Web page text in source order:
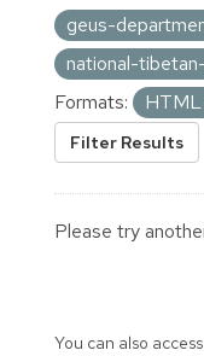
geus-
national-
Formats:
HTML
Filter Results
Please try
You can also